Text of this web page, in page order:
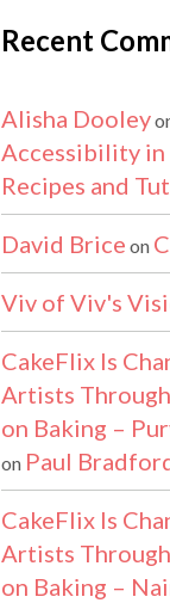
Recent
Alisha Dooley
Accessibility in
Recipes and
David Brice on
Viv of Viv's
CakeFlix Is
Artists
on Baking –
on Paul
CakeFlix Is
Artists
on Baking –